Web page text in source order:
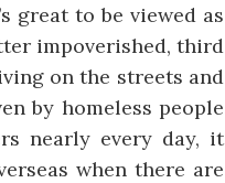
great to be viewed as
impoverished, third
on the streets and
by homeless people
nearly every day, it
when there are